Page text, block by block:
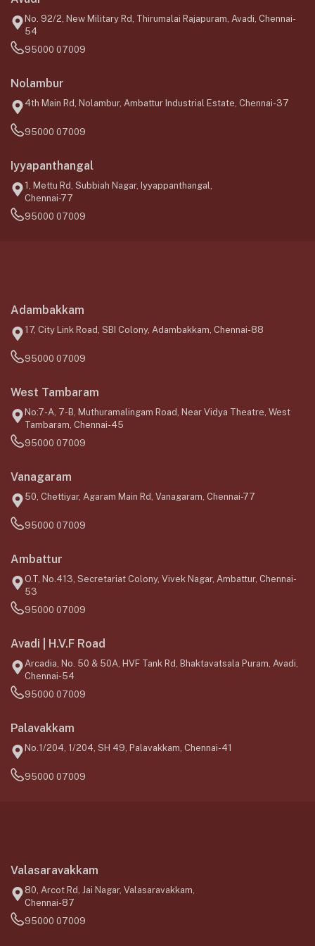
No. 92/2, New Military Rd, Thirumalai Rajapuram, Avadi, Chennai-
54
95000 07009
Nolambur
4th Main Rd, Nolambur, Ambattur Industrial Estate, Chennai-37
95000 07009
Iyyapanthangal
1, Mettu Rd, Subbiah Nagar, Iyyappanthangal,
Chennai-77
95000 07009
Adambakkam
17, City Link Road, SBI Colony, Adambakkam, Chennai-88
95000 07009
West Tambaram
No:7-A, 7-B, Muthuramalingam Road, Near Vidya Theatre, West
Tambaram, Chennai-45
95000 07009
Vanagaram
50, Chettiyar, Agaram Main Rd, Vanagaram, Chennai-77
95000 07009
Ambattur
O.T, No.413, Secretariat Colony, Vivek Nagar, Ambattur, Chennai-
53
95000 07009
Avadi | H.V.F Road
Arcadia, No. 50 & 50A, HVF Tank Rd, Bhaktavatsala Puram, Avadi,
Chennai-54
95000 07009
Palavakkam
No.1/204, 1/204, SH 49, Palavakkam, Chennai-41
95000 07009
Valasaravakkam
80, Arcot Rd, Jai Nagar, Valasaravakkam,
Chennai-87
95000 07009